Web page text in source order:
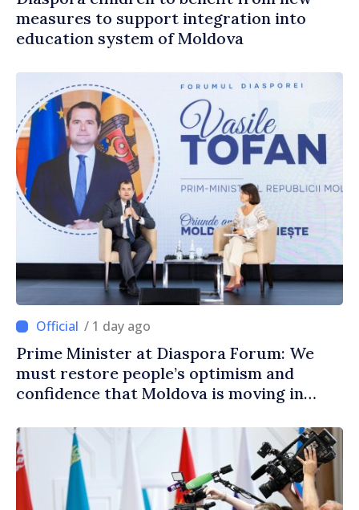
measures to support integration into
education system of Moldova
/ 1 day ago
Prime Minister at Diaspora Forum: We
must restore people’s optimism and
confidence that Moldova is moving in